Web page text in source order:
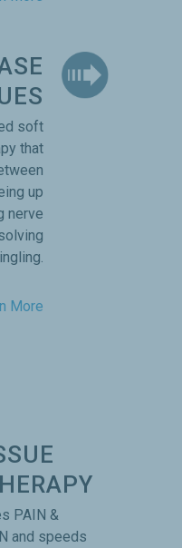
soft
that
up
nerve
More
PAIN &
and speeds